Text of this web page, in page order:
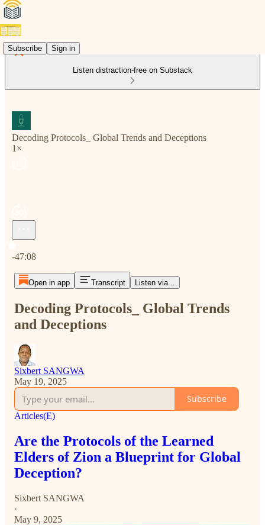
Subscribe Sign in
Listen distraction-free on Substack
Decoding Protocols_ Global Trends and Deceptions
1×
-47:08
Open in app Transcript Listen via...
Decoding Protocols_ Global Trends
and Deceptions
Sixbert SANGWA
May 19, 2025
Subscribe
Articles(E)
Are the Protocols of the Learned
Elders of Zion a Blueprint for Global
Deception?
Sixbert SANGWA
·
May 9, 2025